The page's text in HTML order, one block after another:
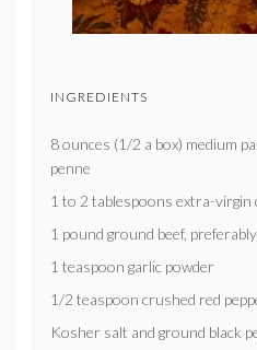
INGREDIENTS
8 ounces (1/2 a box) medium
penne
1 to 2 tablespoons extra-virgin
1 pound ground beef,
1 teaspoon garlic powder
1/2 teaspoon crushed red
Kosher salt and ground black